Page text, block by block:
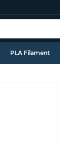
PLA Filament